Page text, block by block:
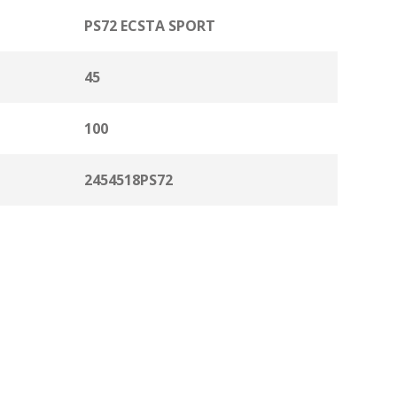
PS72 ECSTA SPORT
45
100
2454518PS72